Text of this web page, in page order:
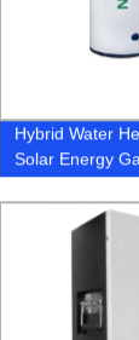
Hybrid Water
Solar Energy